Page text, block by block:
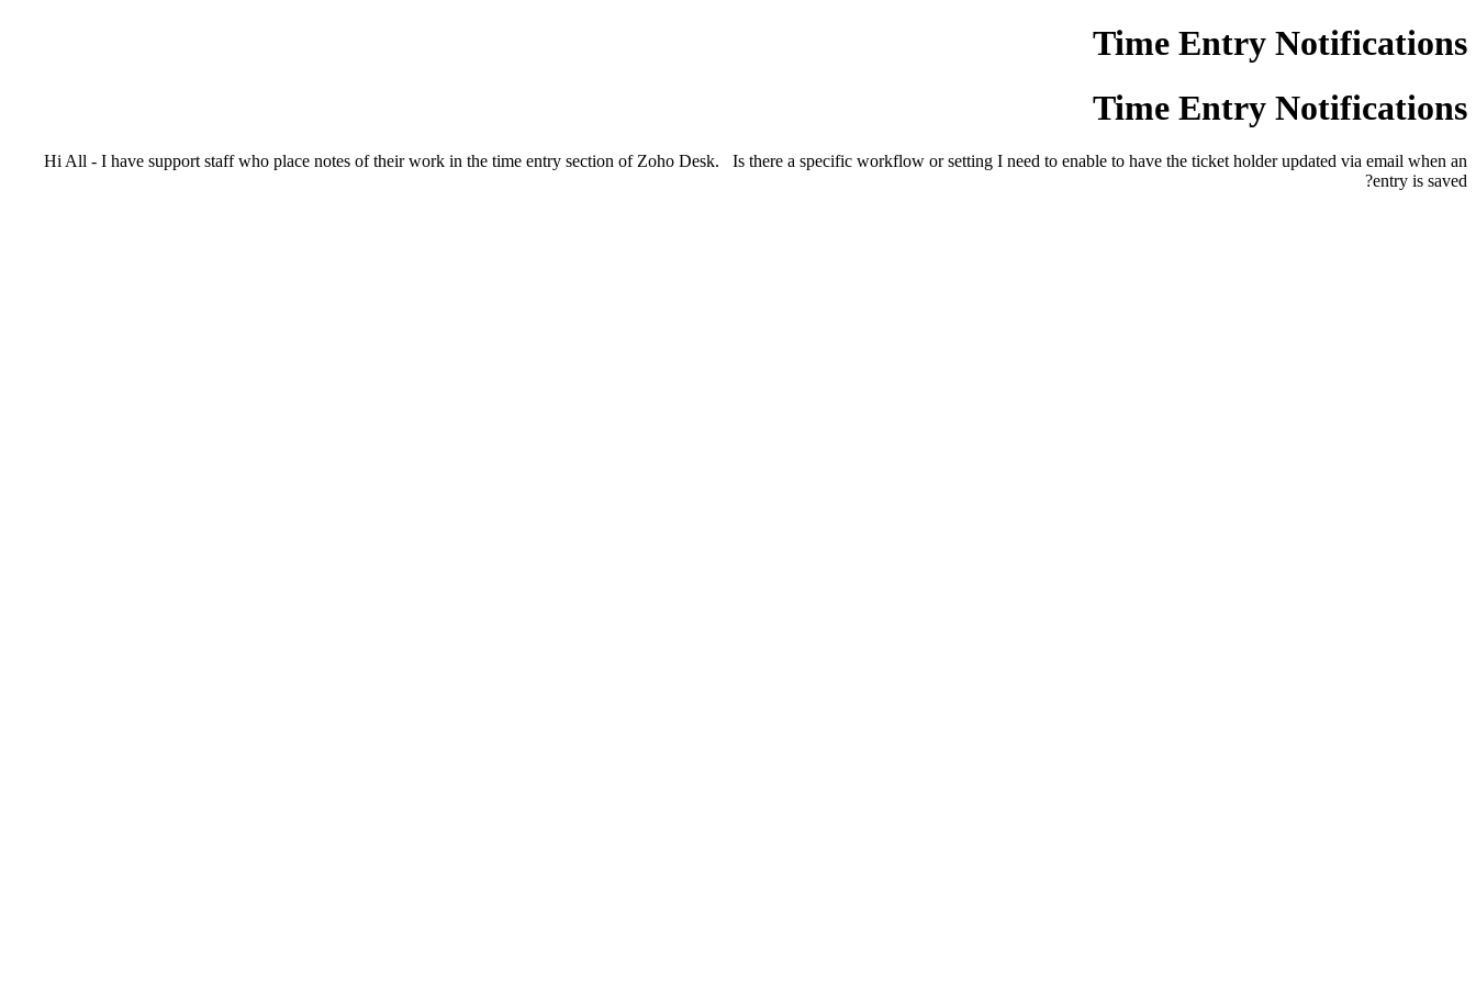
Time Entry Notifications
Time Entry Notifications
Hi All - I have support staff who place notes of their work in the time entry section of Zoho Desk. Is there a specific workflow or setting I need to enable to have the ticket holder updated via email when an
entry is saved?